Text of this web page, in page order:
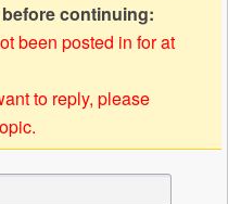
continuing:
been posted in for at
to reply, please